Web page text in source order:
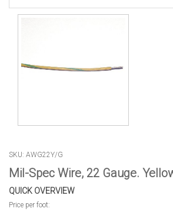
SKU: AWG22Y/G
Mil-Spec Wire, 22 Gauge.
QUICK OVERVIEW
Price per foot: